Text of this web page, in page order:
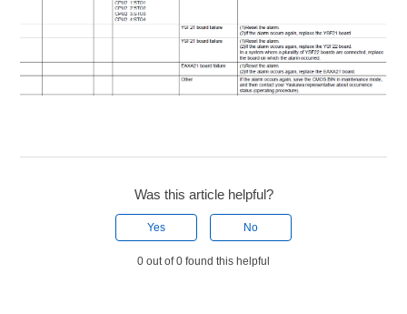
Was this article helpful?
Yes No
0 out of 0 found this helpful